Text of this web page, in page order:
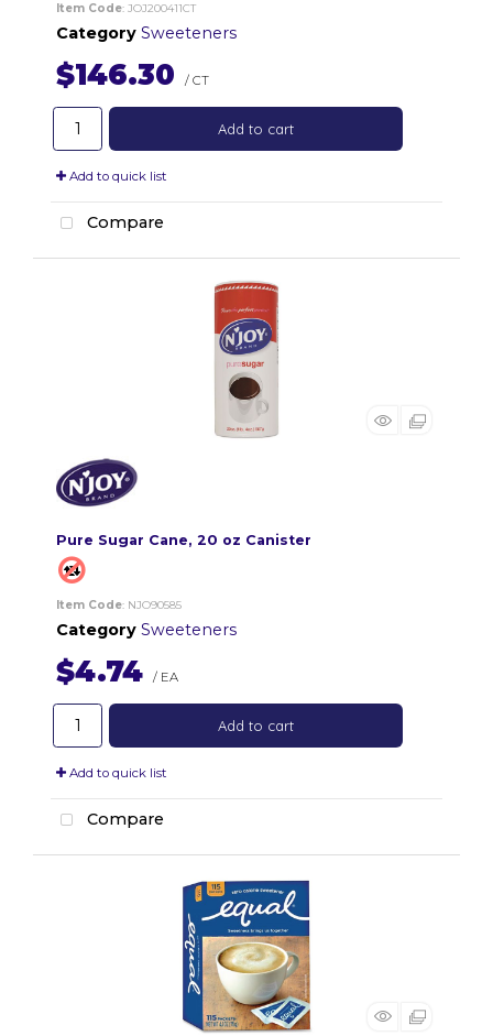
Item Code: JOJ200411CT
Category Sweeteners
$146.30 / CT
Add to cart
Add to quick list
Compare
Pure Sugar Cane, 20 oz Canister
Item Code: NJO90585
Category Sweeteners
$4.74 / EA
Add to cart
Add to quick list
Compare